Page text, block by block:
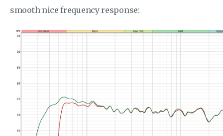
smooth nice frequency response: